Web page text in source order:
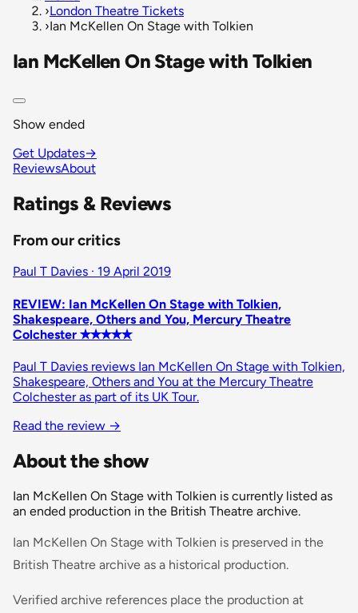
›London Theatre Tickets
›Ian McKellen On Stage with Tolkien
Ian McKellen On Stage with Tolkien
Show ended
Get Updates→
ReviewsAbout
Ratings & Reviews
From our critics
Paul T Davies · 19 April 2019
REVIEW: Ian McKellen On Stage with Tolkien,
Shakespeare, Others and You, Mercury Theatre
Colchester ✭✭✭✭✭
Paul T Davies reviews Ian McKellen On Stage with Tolkien,
Shakespeare, Others and You at the Mercury Theatre
Colchester as part of its UK Tour.
Read the review →
About the show
Ian McKellen On Stage with Tolkien is currently listed as
an ended production in the British Theatre archive.
Ian McKellen On Stage with Tolkien is preserved in the
British Theatre archive as a historical production.
Verified archive references place the production at